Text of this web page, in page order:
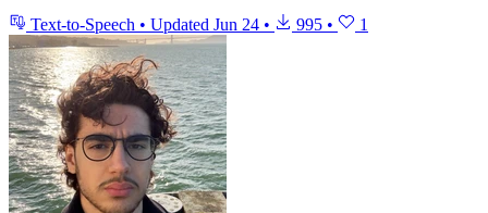
Text-to-Speech • Updated Jun 24 • 995 • 1